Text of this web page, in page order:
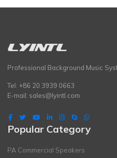
Professional Background Music
Tel: +86 20 3939 0663
E-mail: sales@lyintl.com
Popular Category
PA Commercial Speakers